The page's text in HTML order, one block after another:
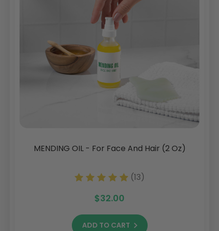
MENDING OIL - For Face And Hair (2 Oz)
(13)
$32.00
ADD TO CART